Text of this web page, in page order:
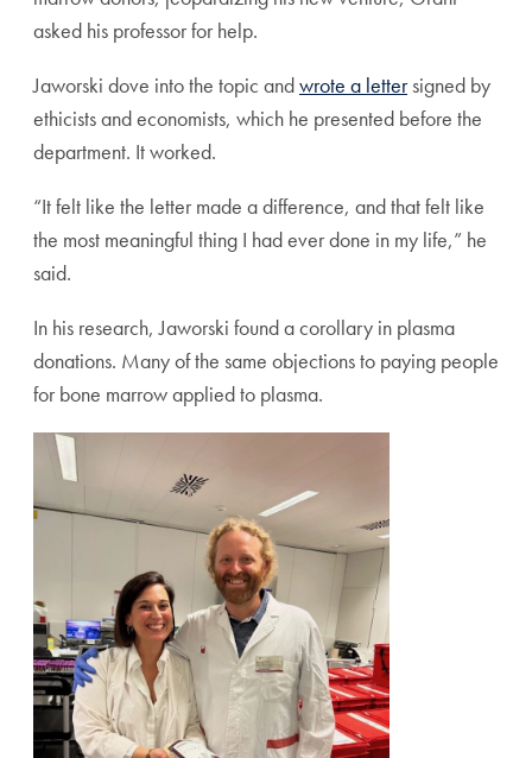
asked his professor for help.
Jaworski dove into the topic andwrote a lettersigned by
ethicists and economists, which he presented before the
department. It worked.
“It felt like the letter made a difference, and that felt like
the most meaningful thing I had ever done in my life,” he
said.
In his research, Jaworski found a corollary in plasma
donations. Many of the same objections to paying people
for bone marrow applied to plasma.